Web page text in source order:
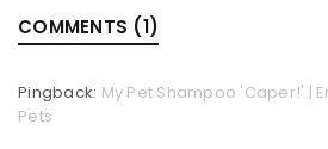
COMMENTS (1)
Pingback: My Pet Shampoo 'Caper!' |
Pets